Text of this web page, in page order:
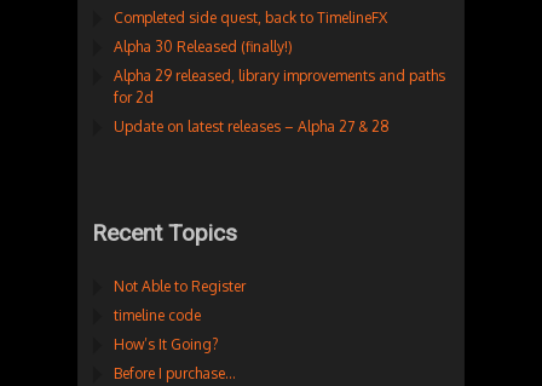
Completed side quest, back to TimelineFX
Alpha 30 Released (finally!)
Alpha 29 released, library improvements and paths
for 2d
Update on latest releases – Alpha 27 & 28
Recent Topics
Not Able to Register
timeline code
How’s It Going?
Before I purchase…